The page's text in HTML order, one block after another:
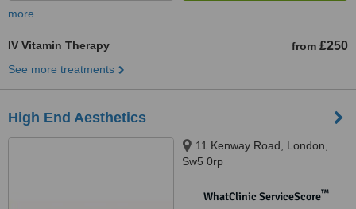
more
IV Vitamin Therapy from £250
See more treatments
High End Aesthetics
11 Kenway Road, London,
Sw5 0rp
WhatClinic ServiceScore™